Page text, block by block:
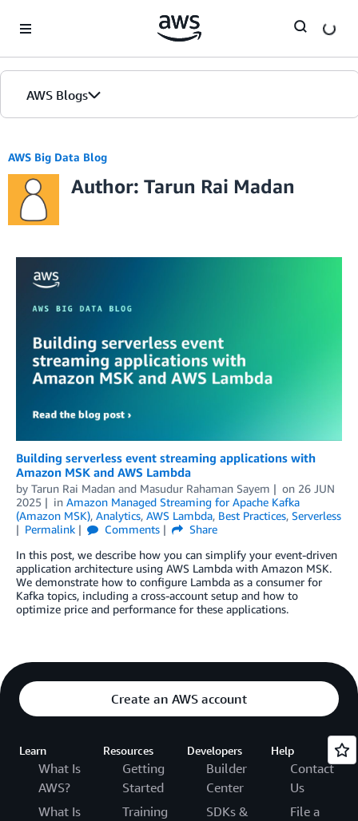
AWS Blogs
AWS Big Data Blog
Author: Tarun Rai Madan
Building serverless event streaming applications with
Amazon MSK and AWS Lambda
by Tarun Rai Madan and Masudur Rahaman Sayem on 26 JUN
2025
in Amazon Managed Streaming for Apache Kafka
(Amazon MSK), Analytics, AWS Lambda, Best Practices, Serverless
Permalink
Comments
Share
In this post, we describe how you can simplify your event-driven
application architecture using AWS Lambda with Amazon MSK.
We demonstrate how to configure Lambda as a consumer for
Kafka topics, including a cross-account setup and how to
optimize price and performance for these applications.
Create an AWS account
Learn
What Is
AWS?
What Is
Resources
Getting
Started
Training
Developers
Builder
Center
SDKs &
Help
Contact
Us
File a